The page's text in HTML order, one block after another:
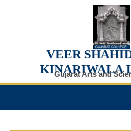
VEER
KINARIWALA
Gujarat Arts and